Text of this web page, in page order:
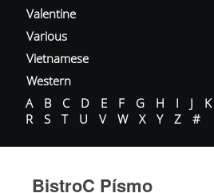
Valentine
Various
Vietnamese
Western
A
B C D E F G H I J K
R
S T U V W X Y Z #
BistroC Písmo